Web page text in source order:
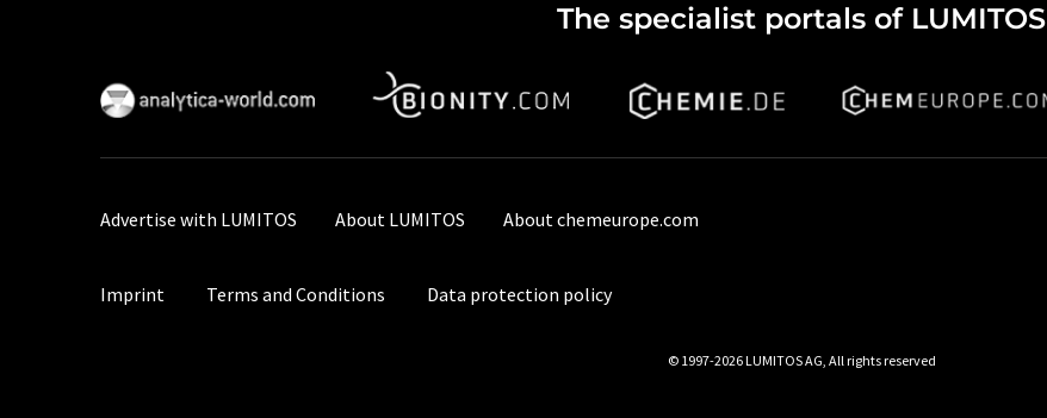
The specialist portals of LUMITOS
Advertise with LUMITOS About LUMITOS About chemeurope.com
Imprint Terms and Conditions Data protection policy
© 1997-2026 LUMITOS AG, All rights reserved